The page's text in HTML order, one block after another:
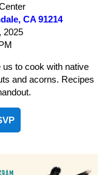
CA 91214
2025
to cook with native
and acorns. Recipes